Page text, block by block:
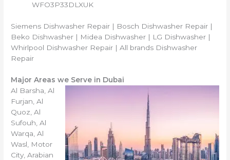
WFO3P33DLXUK
Siemens Dishwasher Repair | Bosch Dishwasher Repair |
Beko Dishwasher | Midea Dishwasher | LG Dishwasher |
Whirlpool Dishwasher Repair | All brands Dishwasher
Repair
Major Areas we Serve in Dubai
Al Barsha, Al
Furjan, Al
Quoz, Al
Sufouh, Al
Warqa, Al
Wasl, Motor
City, Arabian